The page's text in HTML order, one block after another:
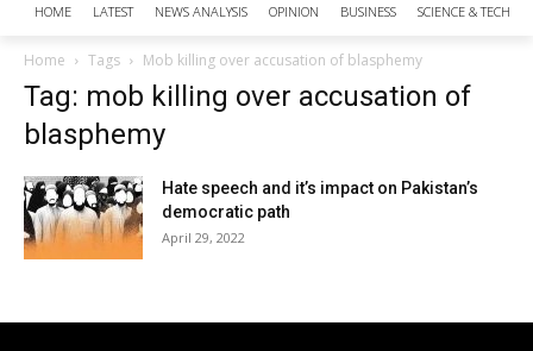
HOME LATEST NEWS ANALYSIS OPINION BUSINESS SCIENCE &
Home Tags Mob killing over accusation of blasphemy
Tag: mob killing over accusation of
blasphemy
Hate speech and it’s impact on Pakistan’s
democratic path
April 29, 2022